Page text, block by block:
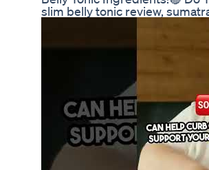
slim belly tonic review,